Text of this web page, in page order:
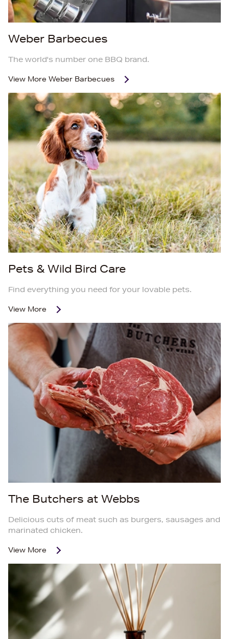
Weber Barbecues
The world's number one BBQ brand.
View More Weber Barbecues
Pets & Wild Bird Care
Find everything you need for your lovable pets.
View More
The Butchers at Webbs
Delicious cuts of meat such as burgers, sausages and
marinated chicken.
View More